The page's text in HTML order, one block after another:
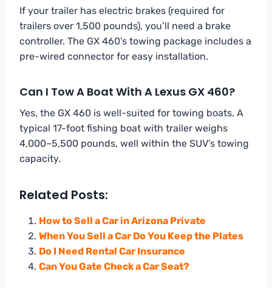
If your trailer has electric brakes (required for
trailers over 1,500 pounds), you’ll need a brake
controller. The GX 460’s towing package includes a
pre-wired connector for easy installation.
Can I Tow A Boat With A Lexus GX 460?
Yes, the GX 460 is well-suited for towing boats. A
typical 17-foot fishing boat with trailer weighs
4,000–5,500 pounds, well within the SUV’s towing
capacity.
Related Posts:
How to Sell a Car in Arizona Private
When You Sell a Car Do You Keep the Plates
Do I Need Rental Car Insurance
Can You Gate Check a Car Seat?